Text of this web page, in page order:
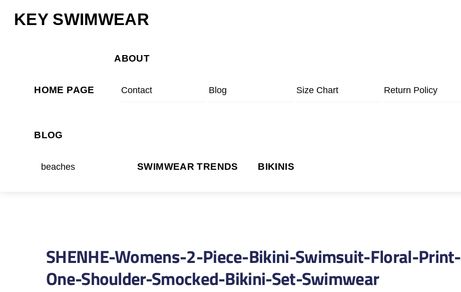
KEY SWIMWEAR
HOME PAGE
ABOUT
Contact Blog Size Chart Return Policy
BLOG
beaches SWIMWEAR TRENDS BIKINIS
SHENHE-Womens-2-Piece-Bikini-Swimsuit-Floral-Print-
One-Shoulder-Smocked-Bikini-Set-Swimwear